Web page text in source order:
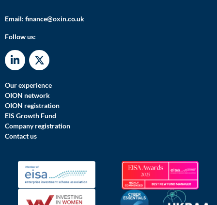
Email: finance@oxin.co.uk
Follow us:
Our experience
OION network
OION registration
EIS Growth Fund
Company registration
Contact us